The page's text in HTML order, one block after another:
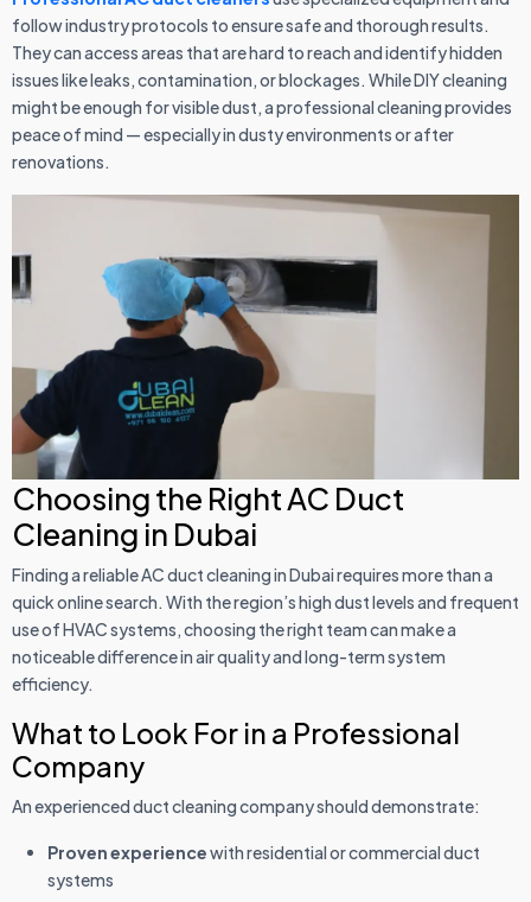
follow industry protocols to ensure safe and thorough results.
They can access areas that are hard to reach and identify hidden
issues like leaks, contamination, or blockages. While DIY cleaning
might be enough for visible dust, a professional cleaning provides
peace of mind — especially in dusty environments or after
renovations.
Choosing the Right AC Duct
Cleaning in Dubai
Finding a reliable AC duct cleaning in Dubai requires more than a
quick online search. With the region’s high dust levels and frequent
use of HVAC systems, choosing the right team can make a
noticeable difference in air quality and long-term system
efficiency.
What to Look For in a Professional
Company
An experienced duct cleaning company should demonstrate:
Proven experiencewith residential or commercial duct
systems